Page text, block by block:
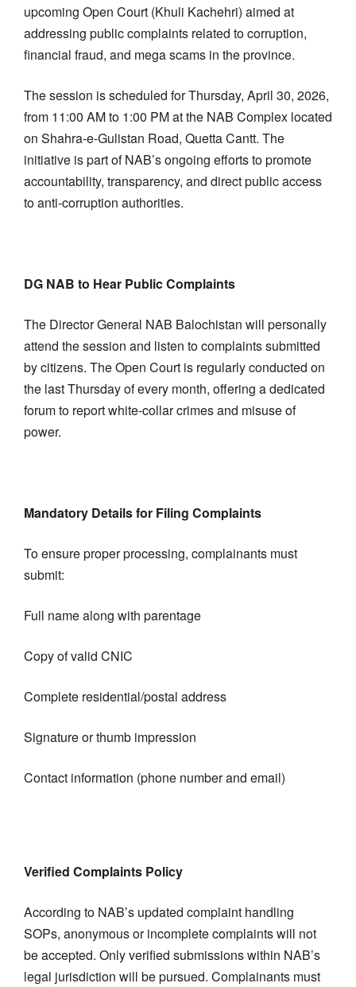
upcoming Open Court (Khuli Kachehri) aimed at
addressing public complaints related to corruption,
financial fraud, and mega scams in the province.
The session is scheduled for Thursday, April 30, 2026,
from 11:00 AM to 1:00 PM at the NAB Complex located
on Shahra-e-Gulistan Road, Quetta Cantt. The
initiative is part of NAB’s ongoing efforts to promote
accountability, transparency, and direct public access
to anti-corruption authorities.
DG NAB to Hear Public Complaints
The Director General NAB Balochistan will personally
attend the session and listen to complaints submitted
by citizens. The Open Court is regularly conducted on
the last Thursday of every month, offering a dedicated
forum to report white-collar crimes and misuse of
power.
Mandatory Details for Filing Complaints
To ensure proper processing, complainants must
submit:
Full name along with parentage
Copy of valid CNIC
Complete residential/postal address
Signature or thumb impression
Contact information (phone number and email)
Verified Complaints Policy
According to NAB’s updated complaint handling
SOPs, anonymous or incomplete complaints will not
be accepted. Only verified submissions within NAB’s
legal jurisdiction will be pursued. Complainants must